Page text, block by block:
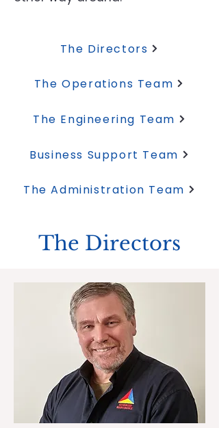
The Directors
The Operations Team
The Engineering Team
Business Support Team
The Administration Team
The Directors